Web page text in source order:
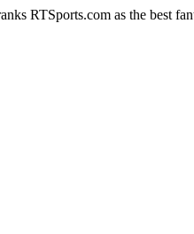
RTSports.com as the best